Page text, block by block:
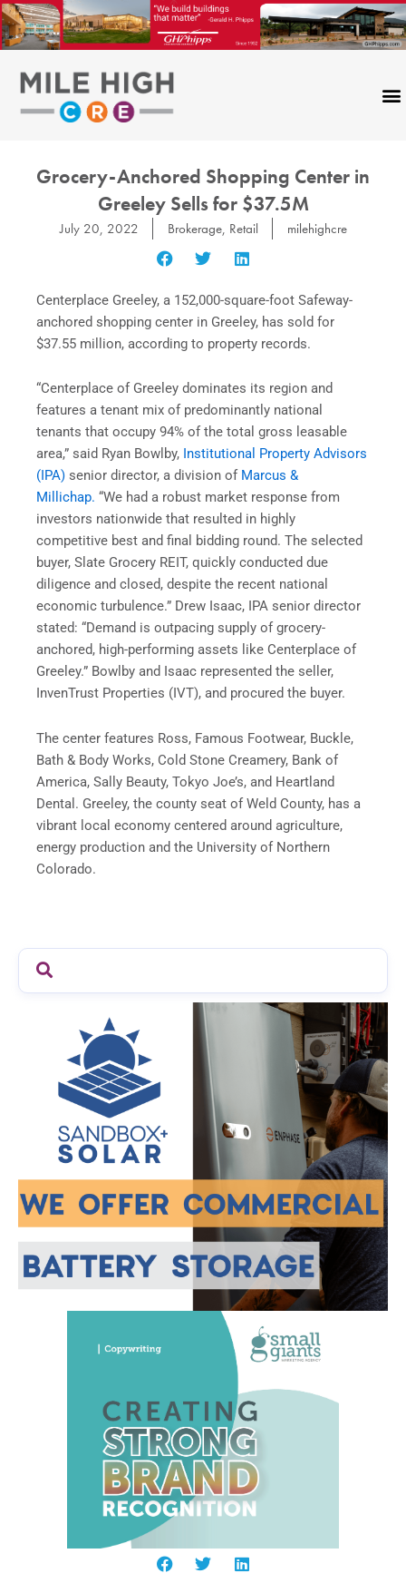
Skip
to
content
Grocery-Anchored Shopping Center in
Greeley Sells for $37.5M
July 20, 2022 Brokerage, Retail milehighcre
Centerplace Greeley, a 152,000-square-foot Safeway-
anchored shopping center in Greeley, has sold for
$37.55 million, according to property records.
“Centerplace of Greeley dominates its region and
features a tenant mix of predominantly national
tenants that occupy 94% of the total gross leasable
area,” said Ryan Bowlby, Institutional Property Advisors
(IPA) senior director, a division of Marcus &
Millichap. “We had a robust market response from
investors nationwide that resulted in highly
competitive best and final bidding round. The selected
buyer, Slate Grocery REIT, quickly conducted due
diligence and closed, despite the recent national
economic turbulence.” Drew Isaac, IPA senior director
stated: “Demand is outpacing supply of grocery-
anchored, high-performing assets like Centerplace of
Greeley.” Bowlby and Isaac represented the seller,
InvenTrust Properties (IVT), and procured the buyer.
The center features Ross, Famous Footwear, Buckle,
Bath & Body Works, Cold Stone Creamery, Bank of
America, Sally Beauty, Tokyo Joe’s, and Heartland
Dental. Greeley, the county seat of Weld County, has a
vibrant local economy centered around agriculture,
energy production and the University of Northern
Colorado.